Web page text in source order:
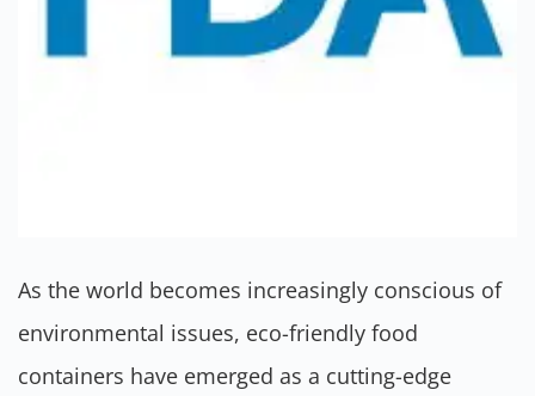
As the world becomes increasingly conscious of
environmental issues, eco-friendly food
containers have emerged as a cutting-edge